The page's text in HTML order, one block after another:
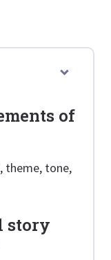
of
theme, tone,
story